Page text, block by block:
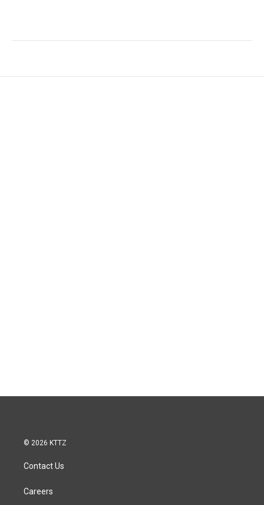
© 2026 KTTZ
Contact Us
Careers